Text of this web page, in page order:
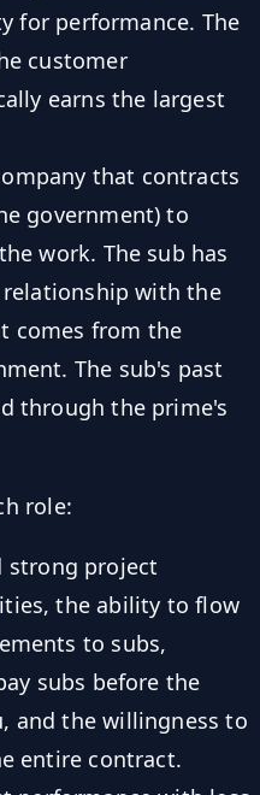
for performance. The
customer
earns the largest
that contracts
government) to
work. The sub has
with the
comes from the
The sub's past
through the prime's
role:
strong project
the ability to flow
to subs,
subs before the
and the willingness to
entire contract.